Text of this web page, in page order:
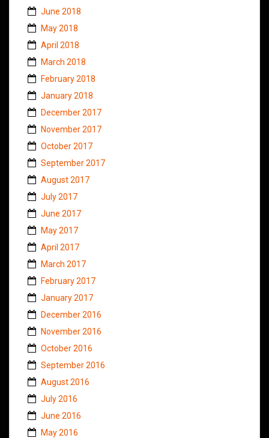
June 2018
May 2018
April 2018
March 2018
February 2018
January 2018
December 2017
November 2017
October 2017
September 2017
August 2017
July 2017
June 2017
May 2017
April 2017
March 2017
February 2017
January 2017
December 2016
November 2016
October 2016
September 2016
August 2016
July 2016
June 2016
May 2016